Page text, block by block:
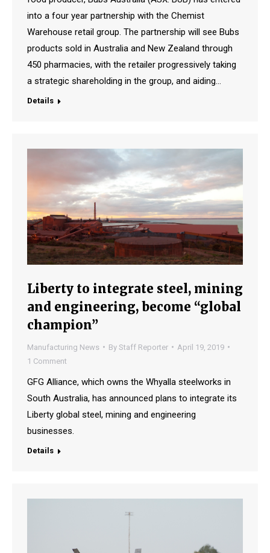
into a four year partnership with the Chemist
Warehouse retail group. The partnership will see Bubs
products sold in Australia and New Zealand through
450 pharmacies, with the retailer progressively taking
a strategic shareholding in the group, and aiding…
Details
Liberty to integrate steel, mining
and engineering, become “global
champion”
Manufacturing News By Staff Reporter
April 19, 2019
1 Comment
GFG Alliance, which owns the Whyalla steelworks in
South Australia, has announced plans to integrate its
Liberty global steel, mining and engineering
businesses.
Details